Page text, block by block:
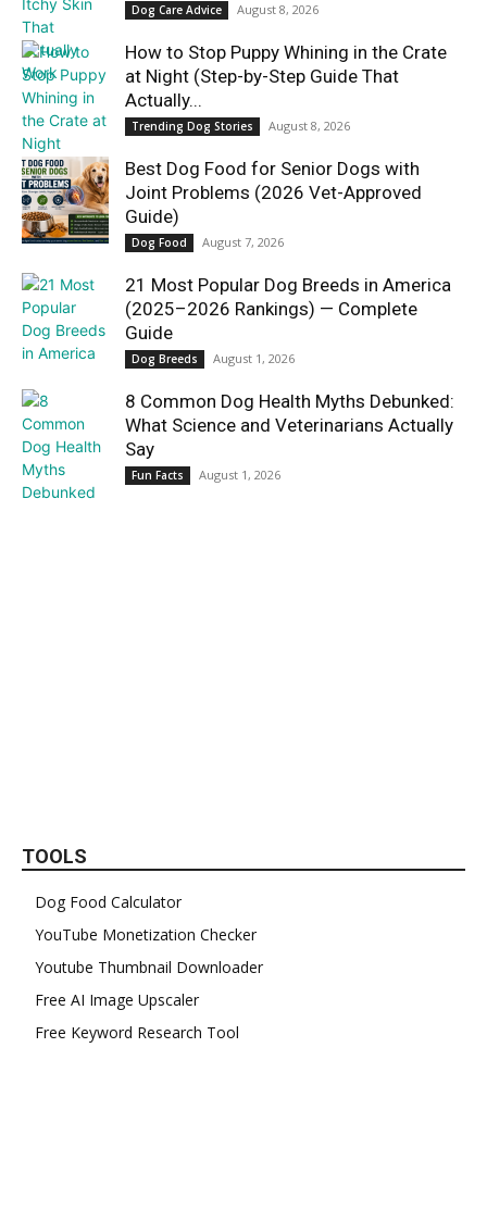
Dog Care Advice August 8, 2026
How to Stop Puppy Whining in the Crate
at Night (Step-by-Step Guide That
Actually...
Trending Dog Stories August 8, 2026
Best Dog Food for Senior Dogs with
Joint Problems (2026 Vet-Approved
Guide)
Dog Food August 7, 2026
21 Most Popular Dog Breeds in America
(2025–2026 Rankings) — Complete
Guide
Dog Breeds August 1, 2026
8 Common Dog Health Myths Debunked:
What Science and Veterinarians Actually
Say
Fun Facts August 1, 2026
TOOLS
Dog Food Calculator
YouTube Monetization Checker
Youtube Thumbnail Downloader
Free AI Image Upscaler
Free Keyword Research Tool